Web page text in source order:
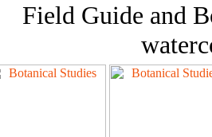
Field Guide and